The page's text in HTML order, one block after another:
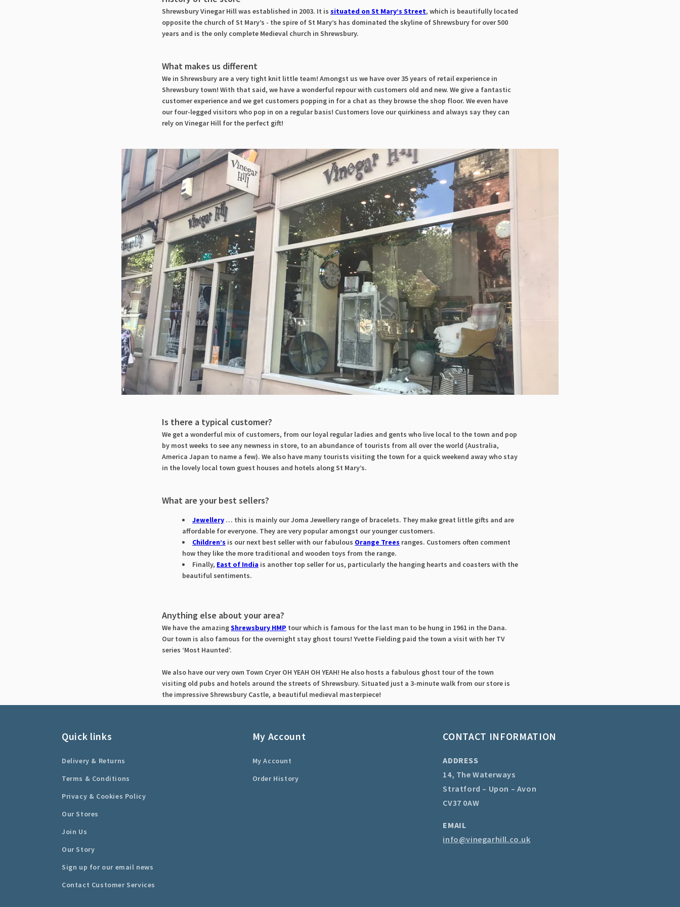
Shrewsbury Vinegar Hill was established in 2003. It is situated on St Mary’s Street, which is beautifully located
opposite the church of St Mary’s - the spire of St Mary’s has dominated the skyline of Shrewsbury for over 500
years and is the only complete Medieval church in Shrewsbury.
What makes us different
We in Shrewsbury are a very tight knit little team! Amongst us we have over 35 years of retail experience in
Shrewsbury town! With that said, we have a wonderful repour with customers old and new. We give a fantastic
customer experience and we get customers popping in for a chat as they browse the shop floor. We even have
our four-legged visitors who pop in on a regular basis! Customers love our quirkiness and always say they can
rely on Vinegar Hill for the perfect gift!
Is there a typical customer?
We get a wonderful mix of customers, from our loyal regular ladies and gents who live local to the town and pop
by most weeks to see any newness in store, to an abundance of tourists from all over the world (Australia,
America Japan to name a few). We also have many tourists visiting the town for a quick weekend away who stay
in the lovely local town guest houses and hotels along St Mary’s.
What are your best sellers?
Jewellery … this is mainly our Joma Jewellery range of bracelets. They make great little gifts and are
affordable for everyone. They are very popular amongst our younger customers.
Children’s is our next best seller with our fabulous Orange Trees ranges. Customers often comment
how they like the more traditional and wooden toys from the range.
Finally, East of India is another top seller for us, particularly the hanging hearts and coasters with the
beautiful sentiments.
Anything else about your area?
We have the amazingShrewsbury HMP tour which is famous for the last man to be hung in 1961 in the Dana.
Our town is also famous for the overnight stay ghost tours! Yvette Fielding paid the town a visit with her TV
series ‘Most Haunted’.
We also have our very own Town Cryer OH YEAH OH YEAH! He also hosts a fabulous ghost tour of the town
visiting old pubs and hotels around the streets of Shrewsbury. Situated just a 3-minute walk from our store is
the impressive Shrewsbury Castle, a beautiful medieval masterpiece!
Quick links
Delivery & Returns
Terms & Conditions
Privacy & Cookies Policy
Our Stores
Join Us
Our Story
Sign up for our email news
Contact Customer Services
My Account
My Account
Order History
CONTACT INFORMATION
ADDRESS
14, The Waterways
Stratford – Upon – Avon
CV37 0AW
EMAIL
info@vinegarhill.co.uk